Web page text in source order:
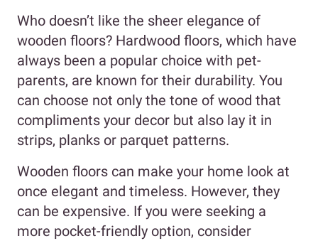
Who doesn’t like the sheer elegance of
wooden floors? Hardwood floors, which have
always been a popular choice with pet-
parents, are known for their durability. You
can choose not only the tone of wood that
compliments your decor but also lay it in
strips, planks or parquet patterns.
Wooden floors can make your home look at
once elegant and timeless. However, they
can be expensive. If you were seeking a
more pocket-friendly option, consider